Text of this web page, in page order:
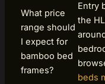
What price
range should
I expect for
bamboo bed
frames?
Entry
the
beds